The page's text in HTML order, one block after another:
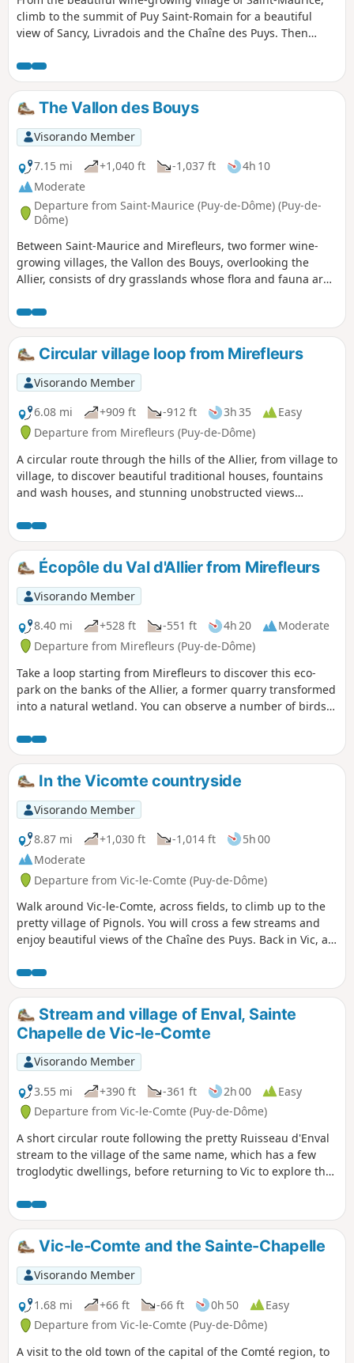
climb to the summit of Puy Saint-Romain for a beautiful
view of Sancy, Livradois and the Chaîne des Puys. Then
an ancient thermal park.Visorando app useful in certain
places.
The Vallon des Bouys
Visorando Member
7.15 mi
+1,040 ft -1,037 ft
4h 10
Moderate
Departure from Saint-Maurice (Puy-de-Dôme) (Puy-de-
Dôme)
Between Saint-Maurice and Mirefleurs, two former wine-
growing villages, the Vallon des Bouys, overlooking the
Allier, consists of dry grasslands whose flora and fauna are
the local exploitation of limestone. On the site of the former
Sainte-Marguerite spa, a geyser awaits your arrival,
perhaps to wake up.
Circular village loop from Mirefleurs
Visorando Member
6.08 mi
+909 ft -912 ft 3h 35
Easy
Departure from Mirefleurs (Puy-de-Dôme)
A circular route through the hills of the Allier, from village to
village, to discover beautiful traditional houses, fountains
and wash houses, and stunning unobstructed views
Allier and the ponds of the former gravel pits, and further
afield the Chaîne des Puys and the Sancy massif.
Écopôle du Val d'Allier from Mirefleurs
Visorando Member
8.40 mi
+528 ft -551 ft 4h 20
Moderate
Departure from Mirefleurs (Puy-de-Dôme)
Take a loop starting from Mirefleurs to discover this eco-
park on the banks of the Allier, a former quarry transformed
into a natural wetland. You can observe a number of birds
binoculars. There are unobstructed views of the Chaîne des
Puys in the first part of the walk. Mirefleurs is a pleasant
village with many old houses. There are lots of plum and
walnut trees along the route.
In the Vicomte countryside
Visorando Member
8.87 mi
+1,030 ft -1,014 ft
5h 00
Moderate
Departure from Vic-le-Comte (Puy-de-Dôme)
Walk around Vic-le-Comte, across fields, to climb up to the
pretty village of Pignols. You will cross a few streams and
enjoy beautiful views of the Chaîne des Puys. Back in Vic, a
Stream and village of Enval, Sainte
Chapelle de Vic-le-Comte
Visorando Member
3.55 mi
+390 ft -361 ft 2h 00
Easy
Departure from Vic-le-Comte (Puy-de-Dôme)
A short circular route following the pretty Ruisseau d'Enval
stream to the village of the same name, which has a few
troglodytic dwellings, before returning to Vic to explore the
Vic-le-Comte and the Sainte-Chapelle
Visorando Member
1.68 mi
+66 ft -66 ft 0h 50
Easy
Departure from Vic-le-Comte (Puy-de-Dôme)
A visit to the old town of the capital of the Comté region, to